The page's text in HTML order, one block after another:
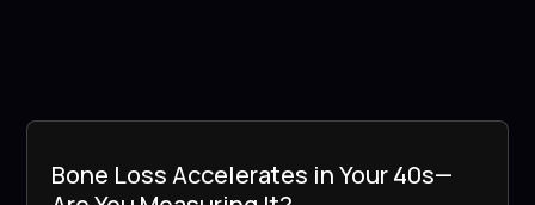
Bone Loss Accelerates in Your 40s—